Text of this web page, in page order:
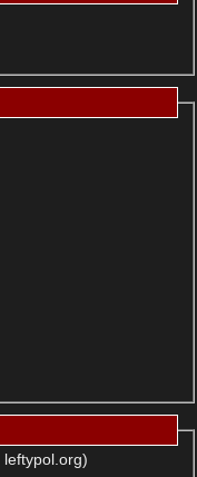
leftypol.org)